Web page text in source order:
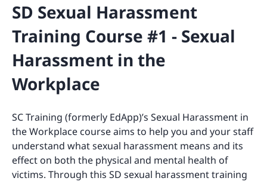
SD Sexual Harassment
Training Course #1 - Sexual
Harassment in the
Workplace
SC Training (formerly EdApp)’s Sexual Harassment in
the Workplace course aims to help you and your staff
understand what sexual harassment means and its
effect on both the physical and mental health of
victims. Through this SD sexual harassment training